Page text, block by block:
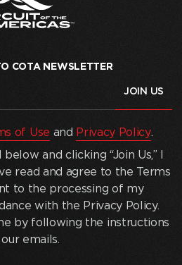
COTA NEWSLETTER
(Required)
of Use and Privacy Policy.
and clicking “Join Us,” I
read and agree to the Terms
to the processing of my
with the Privacy Policy.
by following the instructions
emails.